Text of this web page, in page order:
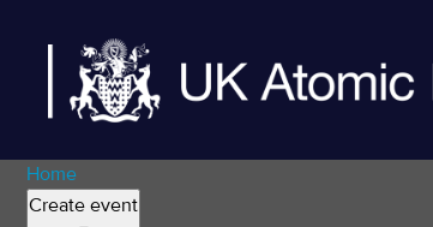
Home
Create event